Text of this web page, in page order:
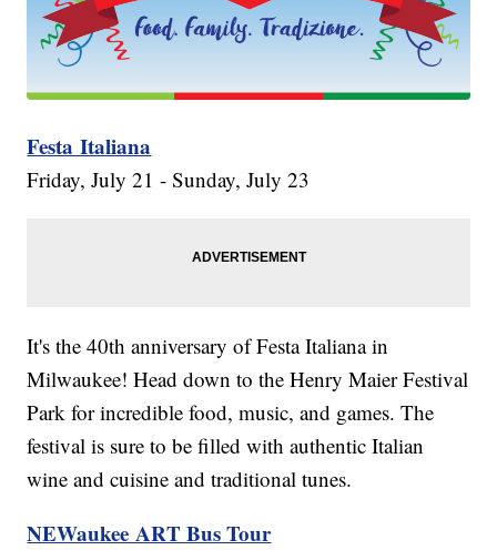
Festa Italiana
Friday, July 21 - Sunday, July 23
It's the 40th anniversary of Festa Italiana in
Milwaukee! Head down to the Henry Maier Festival
Park for incredible food, music, and games. The
festival is sure to be filled with authentic Italian
wine and cuisine and traditional tunes.
NEWaukee ART Bus Tour